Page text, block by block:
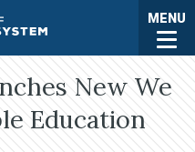
MENU
New We
Education